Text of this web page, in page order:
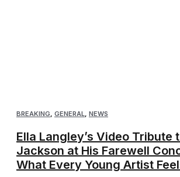
BREAKING, GENERAL, NEWS
Ella Langley’s Video Tribute
Jackson at His Farewell
What Every Young Artist